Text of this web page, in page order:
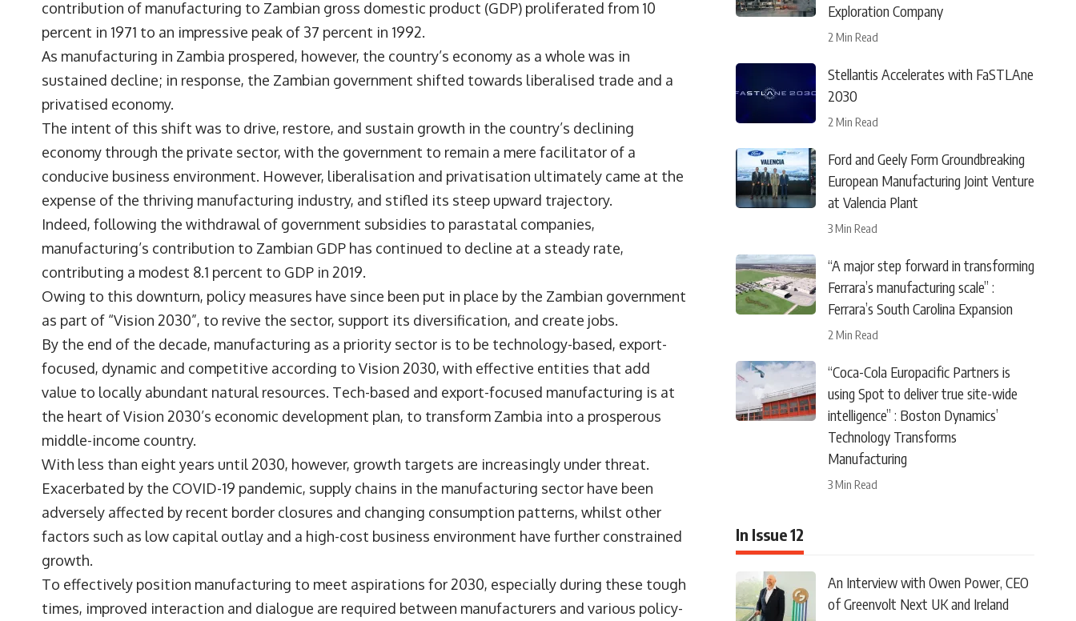
contribution of manufacturing to Zambian gross domestic product (GDP) proliferated from 10
percent in 1971 to an impressive peak of 37 percent in 1992.
As manufacturing in Zambia prospered, however, the country’s economy as a whole was in
sustained decline; in response, the Zambian government shifted towards liberalised trade and a
privatised economy.
The intent of this shift was to drive, restore, and sustain growth in the country’s declining
economy through the private sector, with the government to remain a mere facilitator of a
conducive business environment. However, liberalisation and privatisation ultimately came at the
expense of the thriving manufacturing industry, and stifled its steep upward trajectory.
Indeed, following the withdrawal of government subsidies to parastatal companies,
manufacturing’s contribution to Zambian GDP has continued to decline at a steady rate,
contributing a modest 8.1 percent to GDP in 2019.
Owing to this downturn, policy measures have since been put in place by the Zambian government
as part of “Vision 2030”, to revive the sector, support its diversification, and create jobs.
By the end of the decade, manufacturing as a priority sector is to be technology-based, export-
focused, dynamic and competitive according to Vision 2030, with effective entities that add
value to locally abundant natural resources. Tech-based and export-focused manufacturing is at
the heart of Vision 2030’s economic development plan, to transform Zambia into a prosperous
middle-income country.
With less than eight years until 2030, however, growth targets are increasingly under threat.
Exacerbated by the COVID-19 pandemic, supply chains in the manufacturing sector have been
adversely affected by recent border closures and changing consumption patterns, whilst other
factors such as low capital outlay and a high-cost business environment have further constrained
growth.
To effectively position manufacturing to meet aspirations for 2030, especially during these tough
times, improved interaction and dialogue are required between manufacturers and various policy-
Exploration Company
2 Min Read
Stellantis Accelerates with FaSTLAne
2030
2 Min Read
Ford and Geely Form Groundbreaking
European Manufacturing Joint Venture
at Valencia Plant
3 Min Read
“A major step forward in transforming
Ferrara’s manufacturing scale” :
Ferrara’s South Carolina Expansion
2 Min Read
“Coca-Cola Europacific Partners is
using Spot to deliver true site-wide
intelligence” : Boston Dynamics’
Technology Transforms
Manufacturing
3 Min Read
In Issue 12
An Interview with Owen Power, CEO
of Greenvolt Next UK and Ireland